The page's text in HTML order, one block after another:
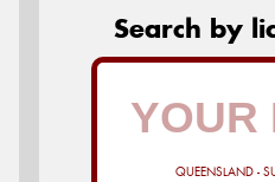
Search by
QUEENSLAND -